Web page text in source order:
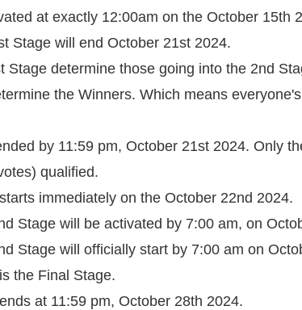
at exactly 12:00am on the October 15th
Stage will end October 21st 2024.
Stage determine those going into the 2nd
the Winners. Which means
by 11:59 pm, October 21st 2024. Only
qualified.
immediately on the October 22nd 2024.
Stage will be activated by 7:00 am, on
Stage will officially start by 7:00 am on
the Final Stage.
at 11:59 pm, October 28th 2024.